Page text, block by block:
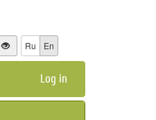
Ru En
Log in